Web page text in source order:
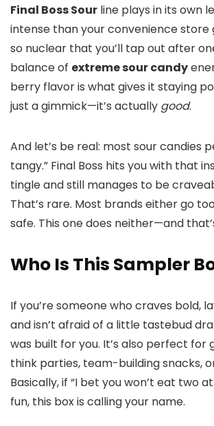
Final Boss Sour line plays in its own
intense than your convenience
so nuclear that you’ll tap out after
balance of extreme sour candy
berry flavor is what gives it staying
just a gimmick—it’s actually good.
And let’s be real: most sour candies
tangy.” Final Boss hits you with that
tingle and still manages to be
That’s rare. Most brands either go
safe. This one does neither—and
Who Is This Sampler
If you’re someone who craves bold,
and isn’t afraid of a little tastebud
was built for you. It’s also perfect for
think parties, team-building snacks,
Basically, if “I bet you won’t eat two
fun, this box is calling your name.